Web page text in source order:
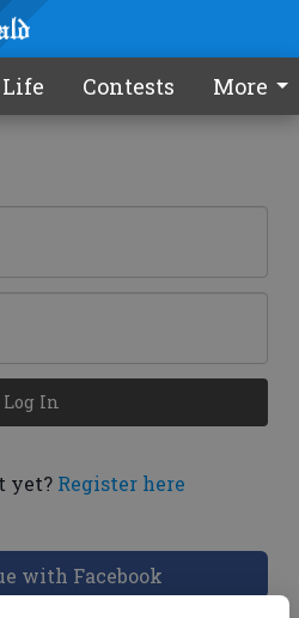
Life Contests More
yet? Register here
Log In
with Facebook